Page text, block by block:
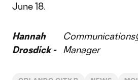
June 18.
Hannah
Drosdick -
Communications
Manager